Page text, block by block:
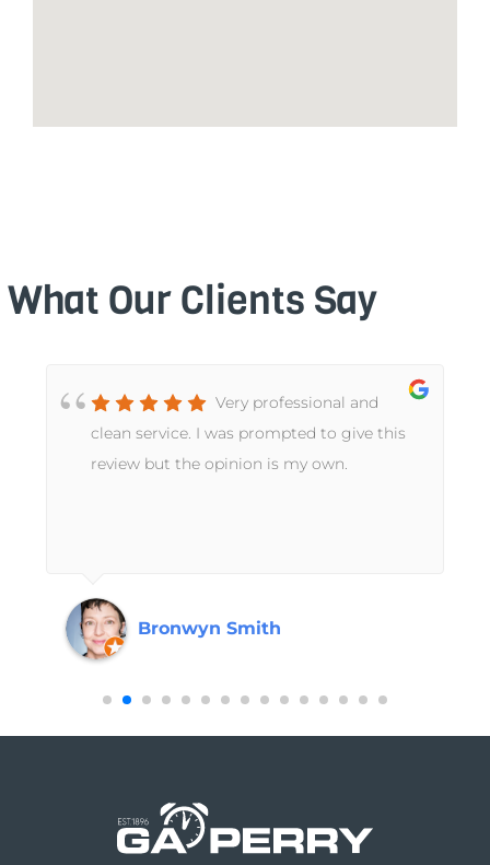
What Our Clients Say
Very professional and
clean service. I was prompted to give this
review but the opinion is my own.
Bronwyn Smith